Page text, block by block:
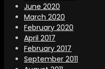
June 2020
March 2020
February 2020
April 2017
February 2017
September 2011